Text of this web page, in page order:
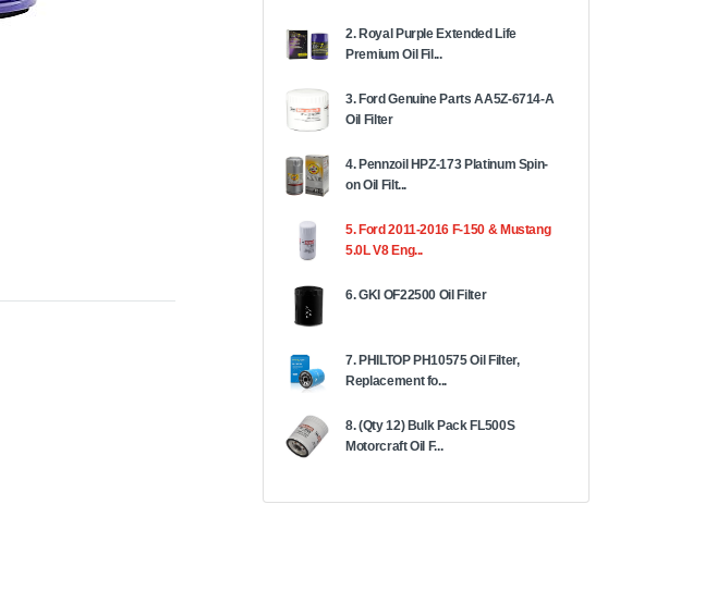
2. Royal Purple Extended Life
Premium Oil Fil...
3. Ford Genuine Parts AA5Z-6714-A
Oil Filter
4. Pennzoil HPZ-173 Platinum Spin-
on Oil Filt...
5. Ford 2011-2016 F-150 & Mustang
5.0L V8 Eng...
6. GKI OF22500 Oil Filter
7. PHILTOP PH10575 Oil Filter,
Replacement fo...
8. (Qty 12) Bulk Pack FL500S
Motorcraft Oil F...